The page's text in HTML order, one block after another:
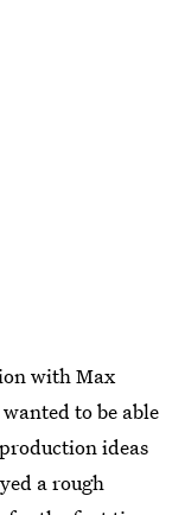
with Max
to be able
ideas
a rough